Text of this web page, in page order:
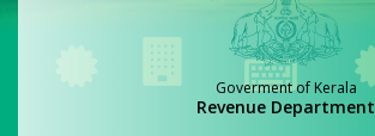
Goverment of Kerala
Revenue Department